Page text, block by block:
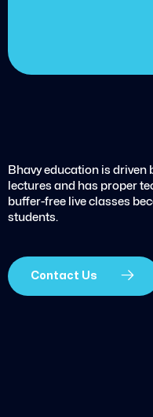
Bhavy education is
lectures and has proper
buffer-free live classes
students.
Contact Us